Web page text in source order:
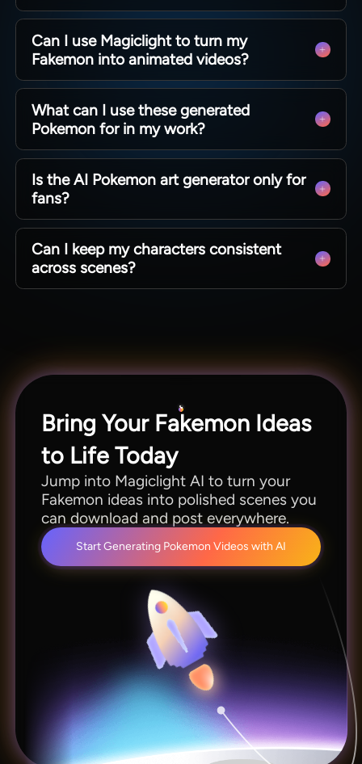
Yes. You can start using Magiclight AI Pokemon
generator for free starting today. With enough
credits, you can explore features and tools
before upgrading.
Can I use Magiclight to turn my
Fakemon into animated videos?
Users can generate Fakemon and place them in
story-driven scenes. Magiclight AI then helps you
sync voices, add motion, and export full
animated clips.
What can I use these generated
Pokemon for in my work?
Use the generated Fakemons for thumbnails,
short videos, story clips, and prototypes. With
Magiclight AI, creators and teams can turn these
characters into content-ready assets.
Is the AI Pokemon art generator only for
fans?
No, AI Pokemon art generator also helps
marketers, educators, and creators prototype
visuals for fun projects and professional assets.
Can I keep my characters consistent
across scenes?
Bring Your Fakemon Ideas
to Life Today
Jump into Magiclight AI to turn your
Fakemon ideas into polished scenes you
can download and post everywhere.
Start Generating Pokemon Videos with AI